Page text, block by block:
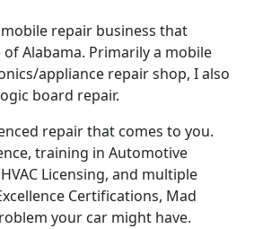
repair business that
Alabama. Primarily a mobile
appliance repair shop, I also
board repair.
repair that comes to you.
training in Automotive
Licensing, and multiple
Certifications, Mad
your car might have.